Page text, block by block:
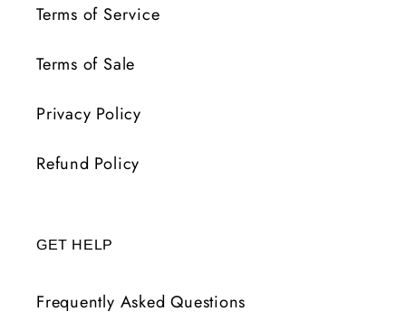
Terms of Service
Terms of Sale
Privacy Policy
Refund Policy
GET HELP
Frequently Asked Questions